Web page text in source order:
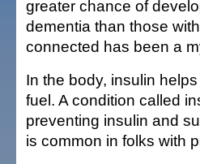
greater chance of
dementia than those
connected has been a
In the body, insulin
fuel. A condition called
preventing insulin and
is common in folks with